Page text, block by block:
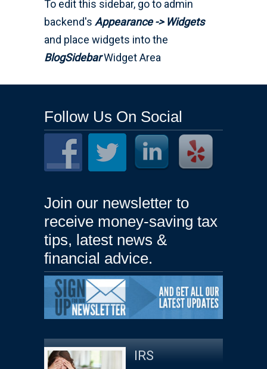
To edit this sidebar, go to admin
backend's Appearance -> Widgets
and place widgets into the
BlogSidebarWidget Area
Follow Us On Social
Join our newsletter to
receive money-saving tax
tips, latest news &
financial advice.
IRS